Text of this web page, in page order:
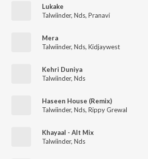
Lukake
Talwiinder, Nds, Pranavi
Mera
Talwiinder, Nds, Kidjaywest
Kehri Duniya
Talwiinder, Nds
Haseen House (Remix)
Talwiinder, Nds, Rippy Grewal
Khayaal - Alt Mix
Talwiinder, Nds